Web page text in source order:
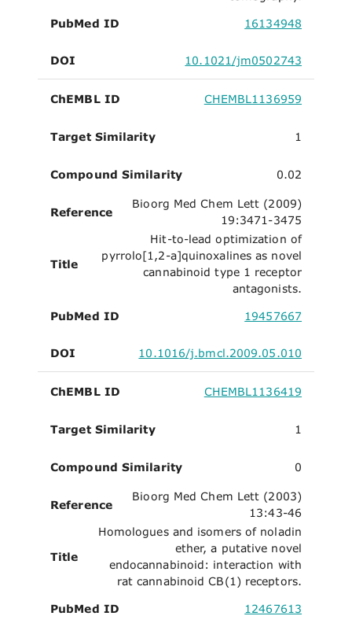
PubMed ID 16134948
DOI 10.1021/jm0502743
ChEMBL ID CHEMBL1136959
Target Similarity 1
Compound Similarity 0.02
Reference
Bioorg Med Chem Lett (2009)
19:3471-3475
Title
Hit-to-lead optimization of
pyrrolo[1,2-a]quinoxalines as novel
cannabinoid type 1 receptor
antagonists.
PubMed ID 19457667
DOI 10.1016/j.bmcl.2009.05.010
ChEMBL ID CHEMBL1136419
Target Similarity 1
Compound Similarity 0
Reference
Bioorg Med Chem Lett (2003)
13:43-46
Title
Homologues and isomers of noladin
ether, a putative novel
endocannabinoid: interaction with
rat cannabinoid CB(1) receptors.
PubMed ID 12467613